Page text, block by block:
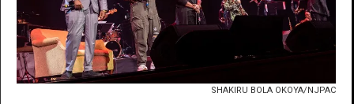
SHAKIRU BOLA OKOYA/NJPAC